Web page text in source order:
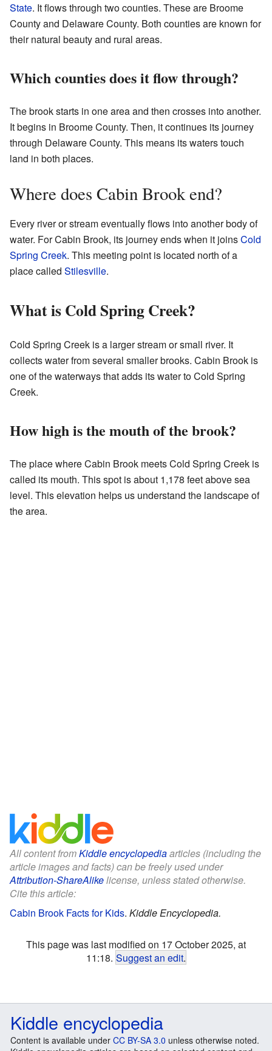
State. It flows through two counties. These are Broome
County and Delaware County. Both counties are known for
their natural beauty and rural areas.
Which counties does it flow through?
The brook starts in one area and then crosses into another.
It begins in Broome County. Then, it continues its journey
through Delaware County. This means its waters touch
land in both places.
Where does Cabin Brook end?
Every river or stream eventually flows into another body of
water. For Cabin Brook, its journey ends when it joinsCold
Spring Creek. This meeting point is located north of a
place called Stilesville.
What is Cold Spring Creek?
Cold Spring Creek is a larger stream or small river. It
collects water from several smaller brooks. Cabin Brook is
one of the waterways that adds its water to Cold Spring
Creek.
How high is the mouth of the brook?
The place where Cabin Brook meets Cold Spring Creek is
called its mouth. This spot is about 1,178 feet above sea
level. This elevation helps us understand the landscape of
the area.
All content fromKiddle encyclopediaarticles (including the
article images and facts) can be freely used under
Attribution-ShareAlikelicense, unless stated otherwise.
Cite this article:
Cabin Brook Facts for Kids. Kiddle Encyclopedia.
This page was last modified on 17 October 2025, at
11:18. Suggest an edit.
Kiddle encyclopedia
Content is available under CC BY-SA 3.0 unless otherwise noted.